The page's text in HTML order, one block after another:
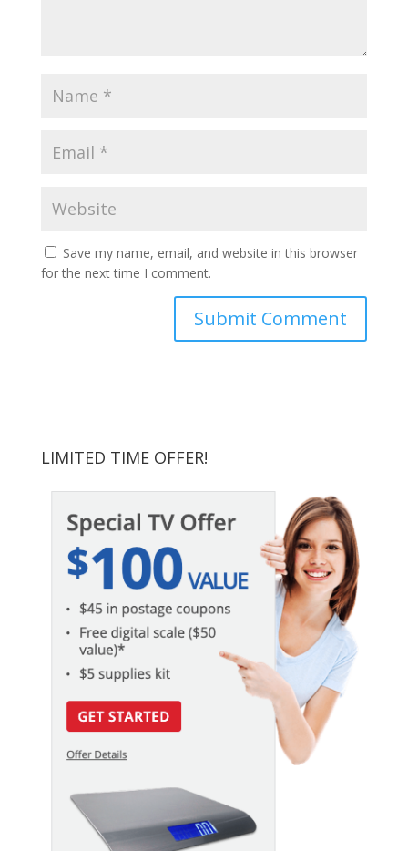
Save my name, email, and website in this browser
for the next time I comment.
LIMITED TIME OFFER!